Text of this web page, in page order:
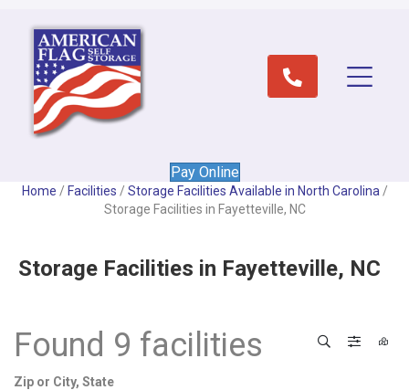
Pay Online
Home / Facilities / Storage Facilities Available in North Carolina /
Storage Facilities in Fayetteville, NC
Storage Facilities in Fayetteville, NC
Found 9 facilities SearchFilter
Zip or City, State